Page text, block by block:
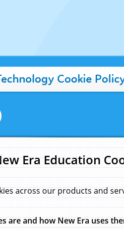
Cookie
Era Education
across our products and
are and how New Era uses